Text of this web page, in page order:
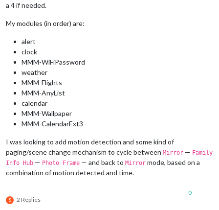
a 4 if needed.
My modules (in order) are:
alert
clock
MMM-WiFiPassword
weather
MMM-Flights
MMM-AnyList
calendar
MMM-Wallpaper
MMM-CalendarExt3
I was looking to add motion detection and some kind of
paging/scene change mechanism to cycle between Mirror — Family
Info Hub — Photo Frame — and back to Mirror mode, based on a
combination of motion detected and time.
S 2 Replies
0